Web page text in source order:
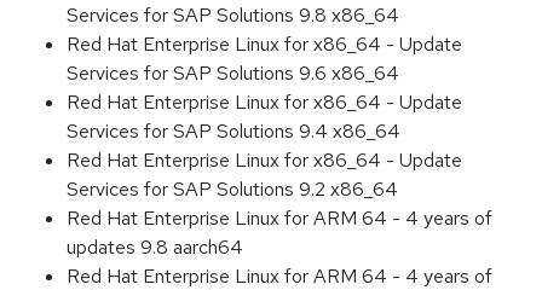
Services for SAP Solutions 9.8 x86_64
Red Hat Enterprise Linux for x86_64 - Update
Services for SAP Solutions 9.6 x86_64
Red Hat Enterprise Linux for x86_64 - Update
Services for SAP Solutions 9.4 x86_64
Red Hat Enterprise Linux for x86_64 - Update
Services for SAP Solutions 9.2 x86_64
Red Hat Enterprise Linux for ARM 64 - 4 years of
updates 9.8 aarch64
Red Hat Enterprise Linux for ARM 64 - 4 years of